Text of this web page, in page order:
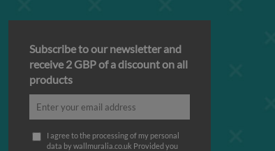
Subscribe to our newsletter and
receive 2 GBP of a discount on all
products
I agree to the processing of my personal
data by wallmuralia.co.uk Provided you